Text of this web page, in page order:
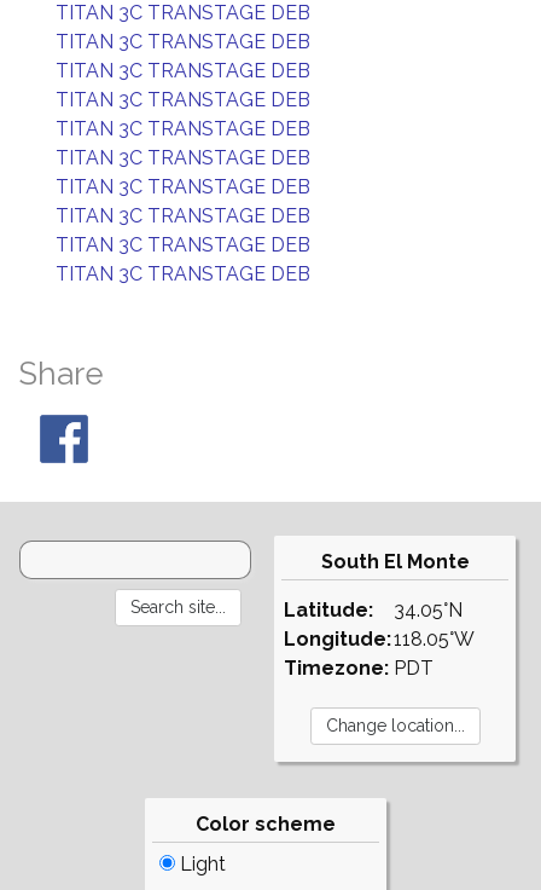
TITAN 3C TRANSTAGE DEB
TITAN 3C TRANSTAGE DEB
TITAN 3C TRANSTAGE DEB
TITAN 3C TRANSTAGE DEB
TITAN 3C TRANSTAGE DEB
TITAN 3C TRANSTAGE DEB
TITAN 3C TRANSTAGE DEB
TITAN 3C TRANSTAGE DEB
TITAN 3C TRANSTAGE DEB
TITAN 3C TRANSTAGE DEB
Share
South El Monte
Latitude:
Longitude:
Timezone:
34.05°N
118.05°W
PDT
Color scheme
Light